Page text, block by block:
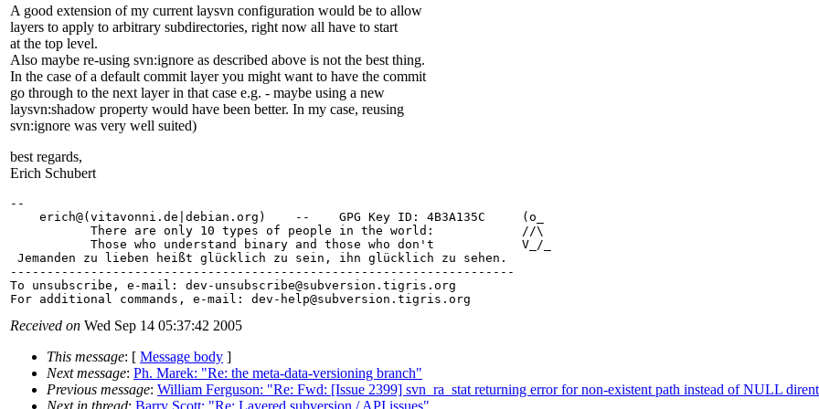
A good extension of my current laysvn configuration would be to allow
layers to apply to arbitrary subdirectories, right now all have to start
at the top level.
Also maybe re-using svn:ignore as described above is not the best thing.
In the case of a default commit layer you might want to have the commit
go through to the next layer in that case e.g. - maybe using a new
laysvn:shadow property would have been better. In my case, reusing
svn:ignore was very well suited)
best regards,
Erich Schubert
--
    erich@(vitavonni.
de|debian.org)    --    GPG Key ID: 4B3A135C     (o_
           There are only 10 types of people in the world:            //\
           Those who understand binary and those who don't            V_/_
Jemanden zu lieben heißt glücklich zu sein, ihn glücklich zu sehen.
---------------------------------------------------------------------
To unsubscribe, e-mail: dev-unsubscribe@subversion. tigris.org
For additional commands, e-mail: dev-help@subversion.
Received on Wed Sep 14 05:37:42 2005
This message: [ Message body ]
Next message: Ph. Marek: "Re: the meta-data-versioning branch"
Previous message: William Ferguson: "Re: Fwd: [Issue 2399] svn_ra_stat returning error for non-existent path instead of NULL